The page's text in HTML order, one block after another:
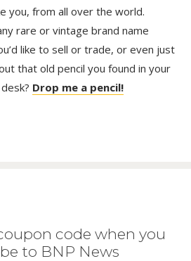
you, from all over the world.
rare or vintage brand name
like to sell or trade, or even just
that old pencil you found in your
Drop me a pencil!
code when you
to BNP News